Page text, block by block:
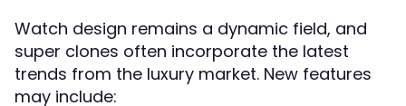
Watch design remains a dynamic field, and
super clones often incorporate the latest
trends from the luxury market. New features
may include: